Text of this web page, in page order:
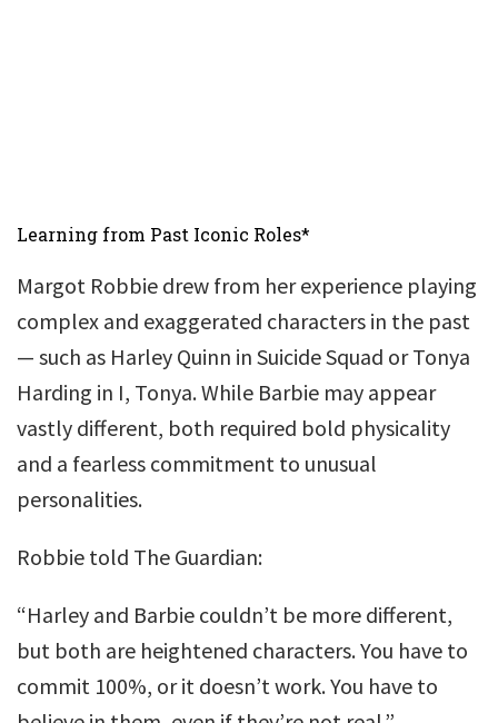
Learning from Past Iconic Roles*
Margot Robbie drew from her experience playing
complex and exaggerated characters in the past
— such as Harley Quinn in Suicide Squad or Tonya
Harding in I, Tonya. While Barbie may appear
vastly different, both required bold physicality
and a fearless commitment to unusual
personalities.
Robbie told The Guardian:
“Harley and Barbie couldn’t be more different,
but both are heightened characters. You have to
commit 100%, or it doesn’t work. You have to